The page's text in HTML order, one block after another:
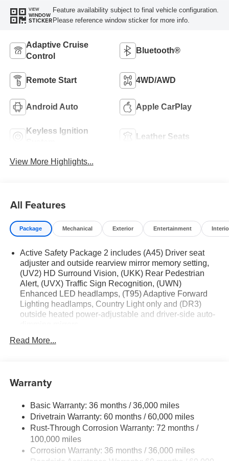
VIEW
WINDOW
STICKER
Feature availability subject to final vehicle configuration.
Please reference window sticker for more info.
Adaptive Cruise
Control
Bluetooth®
Remote Start 4WD/AWD
Android Auto Apple CarPlay
Keyless Ignition
Leather Seats
View More Highlights...
All Features
Package Mechanical Exterior Entertainment
Active Safety Package 2 includes (A45) Driver seat
adjuster and outside rearview mirror memory setting,
(UV2) HD Surround Vision, (UKK) Rear Pedestrian
Alert, (UVX) Traffic Sign Recognition, (UWN)
Enhanced LED headlamps, (T95) Adaptive Forward
Lighting headlamps, Country Light only and (DR3)
outside heated power-adjustable and driver-side auto-
Technology Package I includes (UQS) Bose Premium
Read More...
Warranty
Basic Warranty: 36 months / 36,000 miles
Drivetrain Warranty: 60 months / 60,000 miles
Rust-Through Corrosion Warranty: 72 months /
100,000 miles
Corrosion Warranty: 36 months / 36,000 miles